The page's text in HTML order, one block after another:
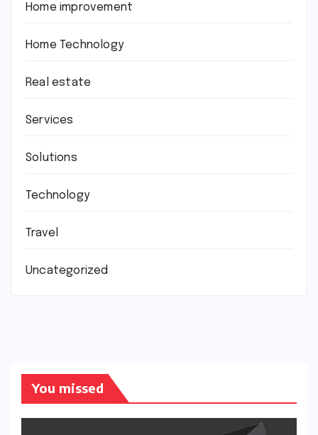
Home improvement
Home Technology
Real estate
Services
Solutions
Technology
Travel
Uncategorized
You missed